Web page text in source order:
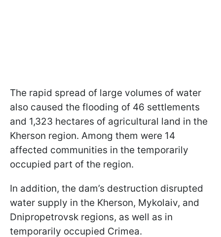
The rapid spread of large volumes of water
also caused the flooding of 46 settlements
and 1,323 hectares of agricultural land in the
Kherson region. Among them were 14
affected communities in the temporarily
occupied part of the region.
In addition, the dam’s destruction disrupted
water supply in the Kherson, Mykolaiv, and
Dnipropetrovsk regions, as well as in
temporarily occupied Crimea.